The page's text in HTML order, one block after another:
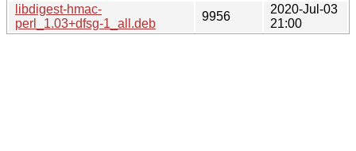
libdigest-hmac-
perl_1.03+dfsg-1_all.deb
9956
2020-Jul-03
21:00